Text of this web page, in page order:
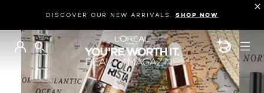
DISCOVER OUR NEW ARRIVALS. SHOP NOW
BEAUTY
SEARCH